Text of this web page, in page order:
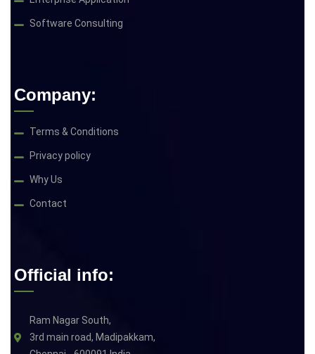
Software Consulting
Company:
Terms & Conditions
Privacy policy
Why Us
Contact
Official info:
Ram Nagar South,
3rd main road, Madipakkam,